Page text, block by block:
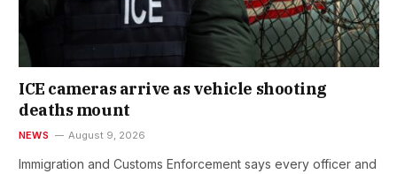
ICE cameras arrive as vehicle shooting
deaths mount
NEWS August 9, 2026
Immigration and Customs Enforcement says every officer and